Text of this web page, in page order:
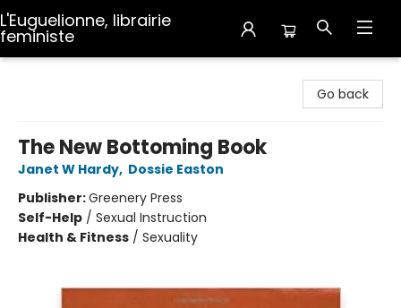
L'Euguelionne, librairie
feministe
Go back
The New Bottoming Book
Janet W Hardy, Dossie Easton
Publisher:Greenery Press
Self-Help / Sexual Instruction
Health & Fitness / Sexuality